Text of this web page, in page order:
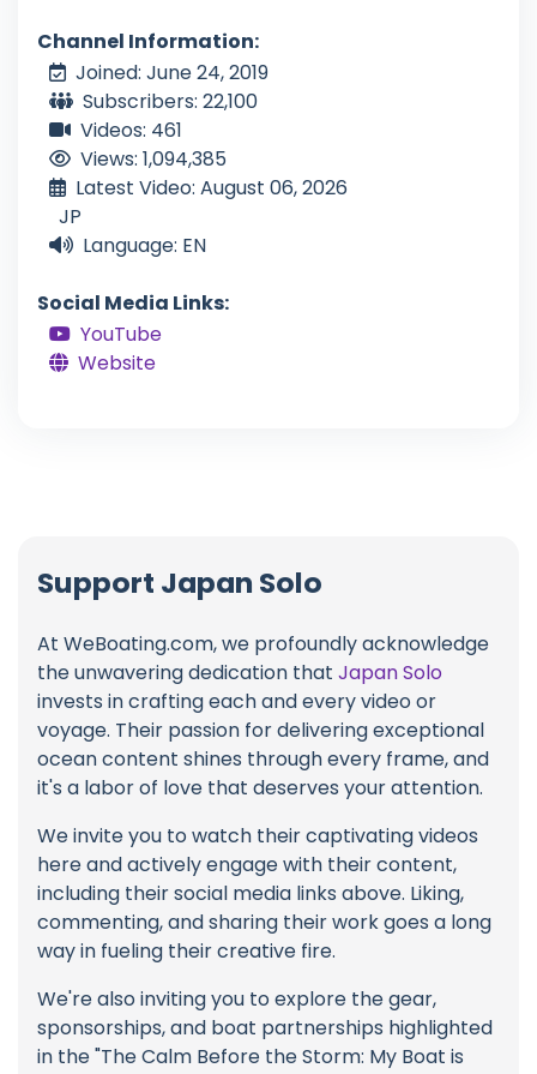
Channel Information:
Joined: June 24, 2019
Subscribers: 22,100
Videos: 461
Views: 1,094,385
Latest Video: August 06, 2026
JP
Language: EN
Social Media Links:
YouTube
Website
Support Japan Solo
At WeBoating.com, we profoundly acknowledge
the unwavering dedication that Japan Solo
invests in crafting each and every video or
voyage. Their passion for delivering exceptional
ocean content shines through every frame, and
it's a labor of love that deserves your attention.
We invite you to watch their captivating videos
here and actively engage with their content,
including their social media links above. Liking,
commenting, and sharing their work goes a long
way in fueling their creative fire.
We're also inviting you to explore the gear,
sponsorships, and boat partnerships highlighted
in the "The Calm Before the Storm: My Boat is